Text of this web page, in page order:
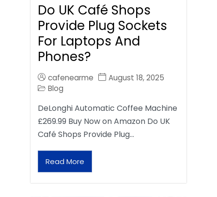
Do UK Café Shops
Provide Plug Sockets
For Laptops And
Phones?
cafenearme
August 18, 2025
Blog
DeLonghi Automatic Coffee Machine
£269.99 Buy Now on Amazon Do UK
Café Shops Provide Plug…
Read More